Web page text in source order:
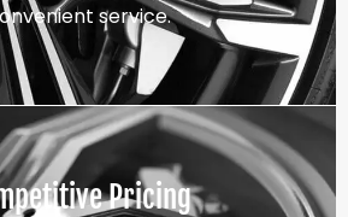
service.
Pricing